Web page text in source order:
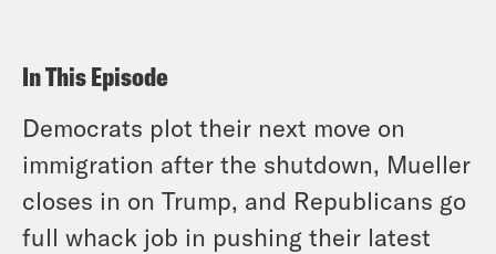
In This Episode
Democrats plot their next move on
immigration after the shutdown, Mueller
closes in on Trump, and Republicans go
full whack job in pushing their latest